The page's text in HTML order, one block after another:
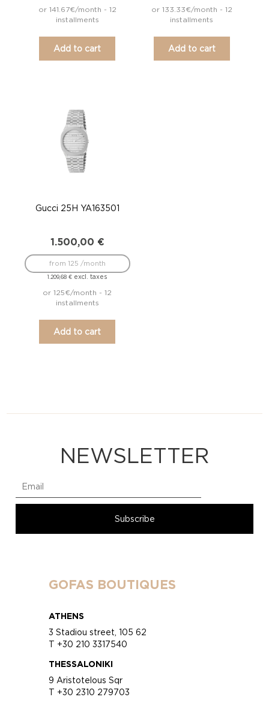
or 141.67€/month - 12
installments
Add to cart
or 133.33€/month - 12
installments
Add to cart
Gucci 25H YA163501
1.500,00 €
1.209,68€ excl. taxes
from 125 /month
or 125€/month - 12
installments
Add to cart
NEWSLETTER
GOFAS BOUTIQUES
ATHENS
3 Stadiou street, 105 62
T +30 210 3317540
THESSALONIKI
9 Aristotelous Sqr
T +30 2310 279703